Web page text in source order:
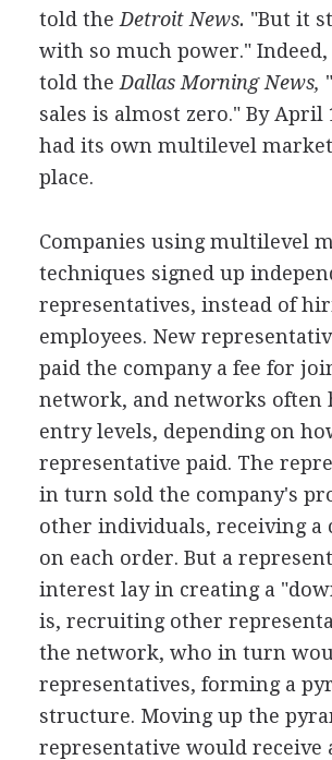
told the Detroit News. "But it
with so much power."
told the Dallas Morning News,
sales is almost zero." By April
had its own multilevel
place.
Companies using multilevel
techniques signed up
representatives, instead of
employees. New
paid the company a fee for
network, and networks often
entry levels, depending on
representative paid. The
in turn sold the company's
other individuals, receiving a
on each order. But a
interest lay in creating a
is, recruiting other
the network, who in turn
representatives, forming a
structure. Moving up the
representative would receive